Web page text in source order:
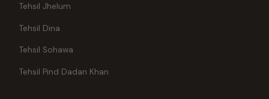
Tehsil Jhelum
Tehsil Dina
Tehsil Sohawa
Tehsil Pind Dadan Khan